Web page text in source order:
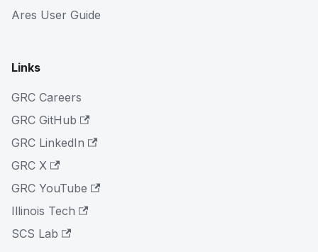
Ares User Guide
Links
GRC Careers
GRC GitHub
GRC LinkedIn
GRC X
GRC YouTube
Illinois Tech
SCS Lab